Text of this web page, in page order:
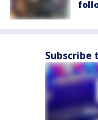
Subscribe